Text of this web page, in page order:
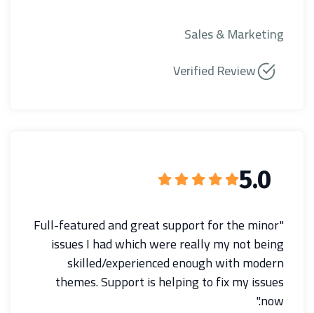
Sales & Marketing
Verified Review
5.0
"Full-featured and great support for the minor
issues I had which were really my not being
skilled/experienced enough with modern
themes. Support is helping to fix my issues
now."